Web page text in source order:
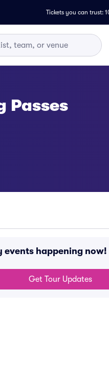
Tickets you can trust:
Passes
events happening now!
Get Tour Updates